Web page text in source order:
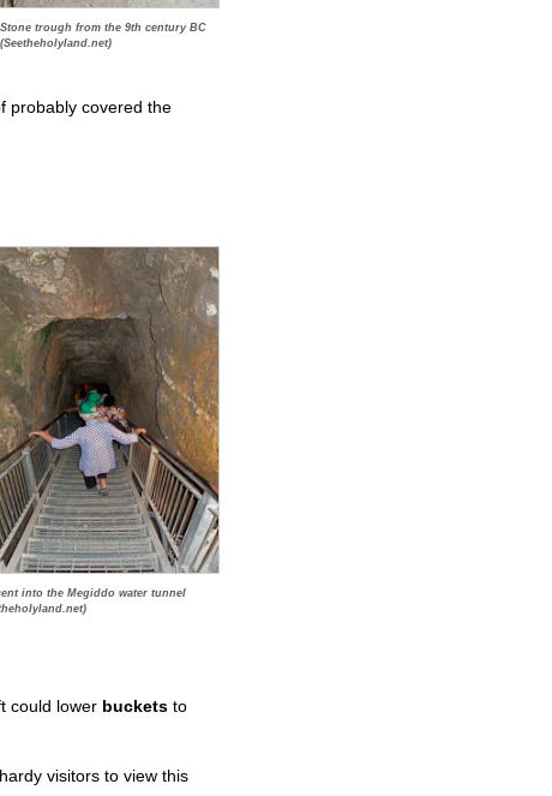
Stone trough from the 9th century BC
(Seetheholyland.net)
probably covered the
into the Megiddo water tunnel
could lower buckets to
visitors to view this